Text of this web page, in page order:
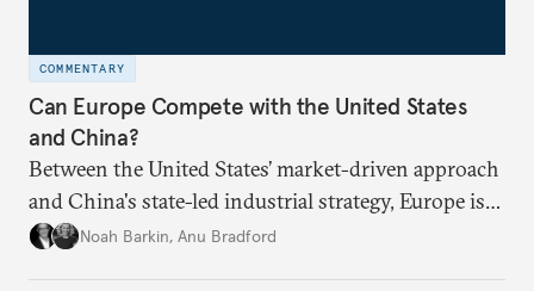
COMMENTARY
Can Europe Compete with the United States
and China?
Between the United States’ market-driven approach
and China's state-led industrial strategy, Europe is
reckoning with how it can remain competitive in
Noah Barkin, Anu Bradford